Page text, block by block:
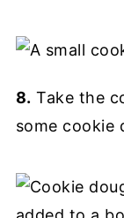
8. Take the
some cookie